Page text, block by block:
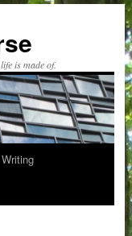
is made of.